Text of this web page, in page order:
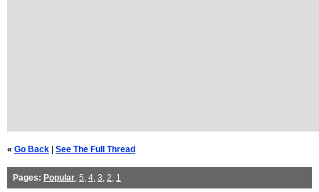
« Go Back | See The Full Thread
Pages: Popular 5 4 3 2 1